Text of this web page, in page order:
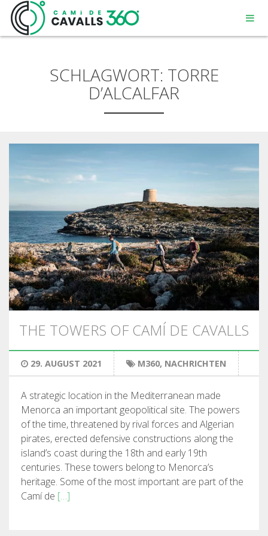
WANDERN
13 ETAPPEN
7 ETAPPEN
6 ETAPPEN
STAGE SELECTIONS
SCHLAGWORT: TORRE
D’ALCALFAR
THE TOWERS OF CAMÍ DE CAVALLS
29. AUGUST 2021 M360, NACHRICHTEN
A strategic location in the Mediterranean made
Menorca an important geopolitical site. The powers
of the time, threatened by rival forces and Algerian
pirates, erected defensive constructions along the
island’s coast during the 18th and early 19th
centuries. These towers belong to Menorca’s
heritage. Some of the most important are part of the
Camí de […]